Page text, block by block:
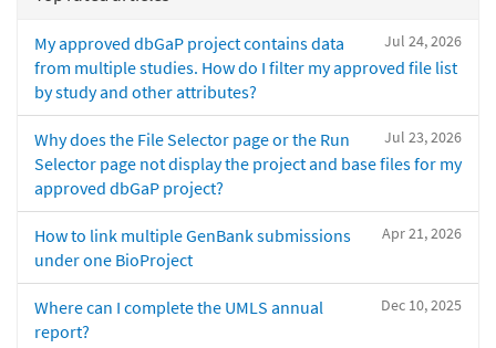
Jul 24, 2026
My approved dbGaP project contains data
from multiple studies. How do I filter my approved file list
by study and other attributes?
Jul 23, 2026
Why does the File Selector page or the Run
Selector page not display the project and base files for my
approved dbGaP project?
Apr 21, 2026
How to link multiple GenBank submissions
under one BioProject
Dec 10, 2025
Where can I complete the UMLS annual
report?